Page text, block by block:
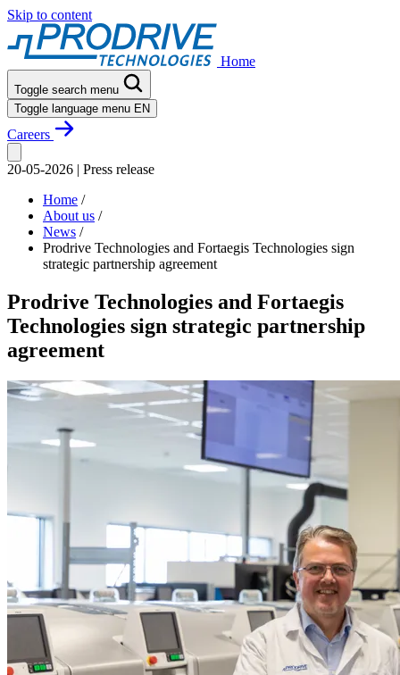
Skip to content
Home
Toggle search menu
Toggle language menu EN
Careers
20-05-2026 | Press release
Home /
About us /
News /
Prodrive Technologies and Fortaegis Technologies sign
strategic partnership agreement
Prodrive Technologies and Fortaegis
Technologies sign strategic partnership
agreement